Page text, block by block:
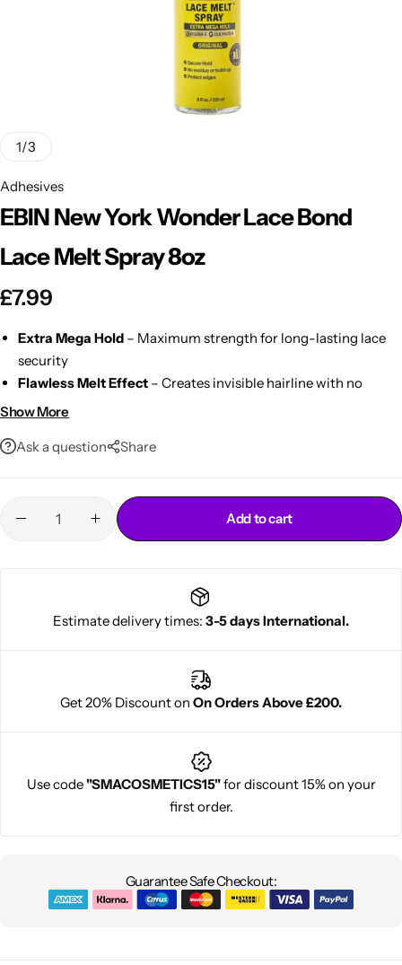
1/3
Adhesives
EBIN New York Wonder Lace Bond
Lace Melt Spray 8oz
£7.99
Extra Mega Hold– Maximum strength for long-lasting lace
security
Flawless Melt Effect– Creates invisible hairline with no
residue
or flakes
Humidity & Sweat Resistant
– Stays intact in hot or active
– Spray, press, and go – perfect for daily or
extended wear
Show More
Ask a question Share
Add to cart
Estimate delivery times: 3-5 days International.
Get 20% Discount on On Orders Above £200.
Use code"SMACOSMETICS15"for discount 15% on your
first order.
Guarantee Safe Checkout:
EBIN HOT
DARK & LOVELY
Cantu Next day Revitalizer
Shop Now